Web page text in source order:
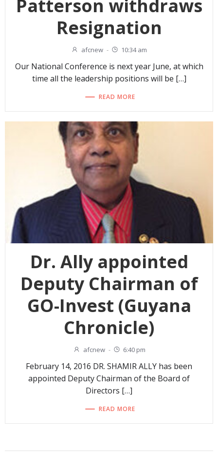
Patterson withdraws
Resignation
afcnew - 10:34 am
Our National Conference is next year June, at which
time all the leadership positions will be […]
READ MORE
Dr. Ally appointed
Deputy Chairman of
GO-Invest (Guyana
Chronicle)
afcnew - 6:40 pm
February 14, 2016 DR. SHAMIR ALLY has been
appointed Deputy Chairman of the Board of
Directors […]
READ MORE